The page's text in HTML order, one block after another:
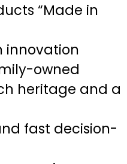
“Made in
innovation
owned
heritage and a
fast decision-